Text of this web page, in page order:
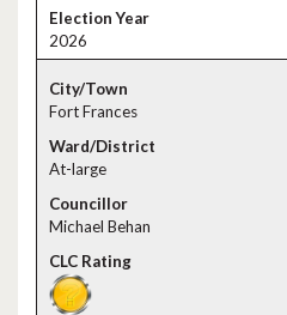
2026
Fort Frances
At-large
Michael Behan